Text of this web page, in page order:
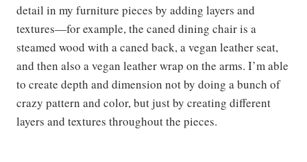
detail in my furniture pieces by adding layers and
textures—for example, the caned dining chair is a
steamed wood with a caned back, a vegan leather seat,
and then also a vegan leather wrap on the arms. I’m able
to create depth and dimension not by doing a bunch of
crazy pattern and color, but just by creating different
layers and textures throughout the pieces.